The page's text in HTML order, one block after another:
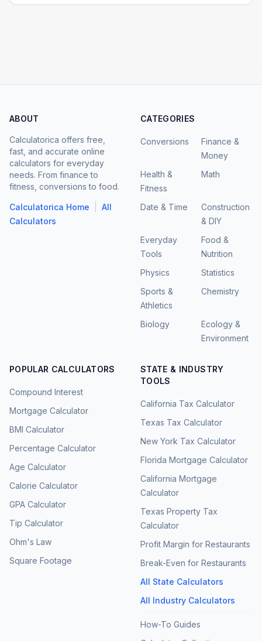
ABOUT
Calculatorica offers free,
fast, and accurate online
calculators for everyday
needs. From finance to
fitness, conversions to food.
Calculatorica Home
All
Calculators
CATEGORIES
Conversions
Finance &
Money
Health &
Fitness
Math
Date & Time
Construction
& DIY
Everyday
Tools
Food &
Nutrition
Physics
Statistics
Sports &
Athletics
Chemistry
Biology
Ecology &
Environment
POPULAR CALCULATORS
Compound Interest
Mortgage Calculator
BMI Calculator
Percentage Calculator
Age Calculator
Calorie Calculator
GPA Calculator
Tip Calculator
Ohm's Law
Square Footage
STATE & INDUSTRY
TOOLS
California Tax Calculator
Texas Tax Calculator
New York Tax Calculator
Florida Mortgage Calculator
California Mortgage
Calculator
Texas Property Tax
Calculator
Profit Margin for Restaurants
Break-Even for Restaurants
All State Calculators
All Industry Calculators
How-To Guides